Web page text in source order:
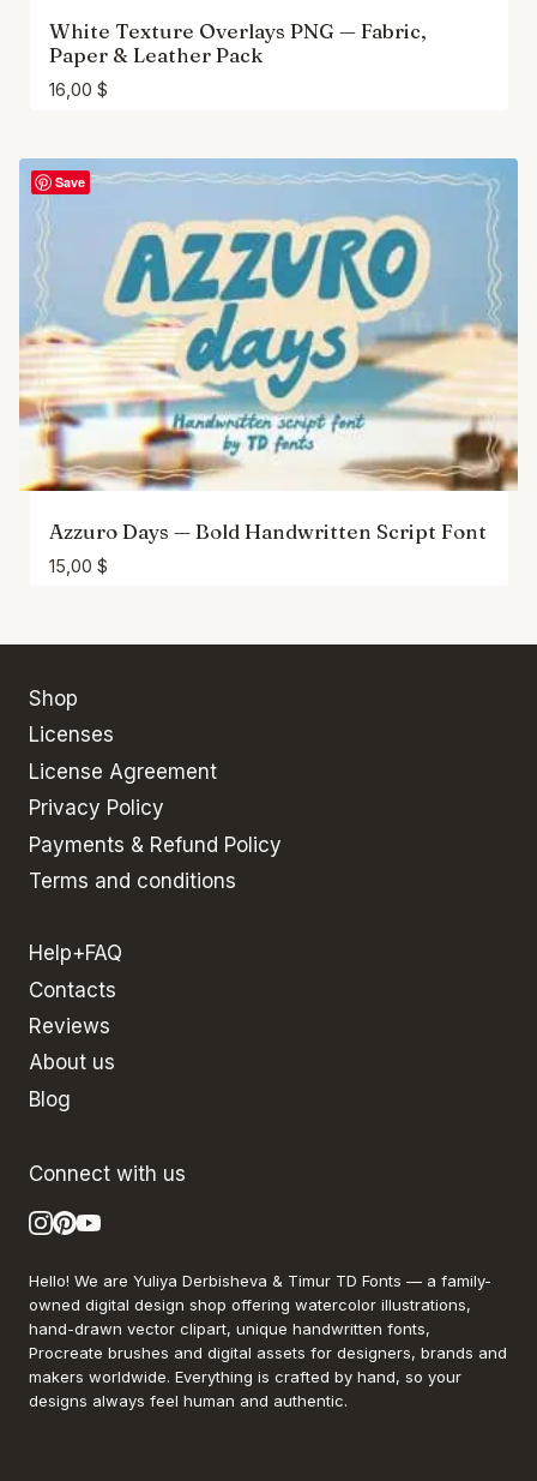
White Texture Overlays PNG — Fabric,
Paper & Leather Pack
16,00 $
Save
Azzuro Days — Bold Handwritten Script Font
15,00 $
Shop
Licenses
License Agreement
Privacy Policy
Payments & Refund Policy
Terms and conditions
Help+FAQ
Contacts
Reviews
About us
Blog
Connect with us
Hello! We are Yuliya Derbisheva & Timur TD Fonts — a family-
owned digital design shop offering watercolor illustrations,
hand-drawn vector clipart, unique handwritten fonts,
Procreate brushes and digital assets for designers, brands and
makers worldwide. Everything is crafted by hand, so your
designs always feel human and authentic.